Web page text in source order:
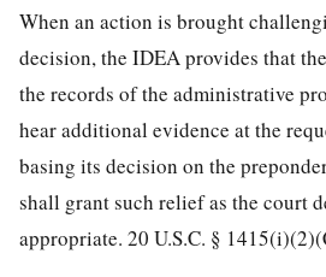
When an action is brought
decision, the IDEA provides that
the records of the administrative
hear additional evidence at the
basing its decision on the
shall grant such relief as the court
appropriate. 20 U.S.C. §